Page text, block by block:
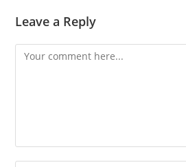
Leave a Reply
Comment